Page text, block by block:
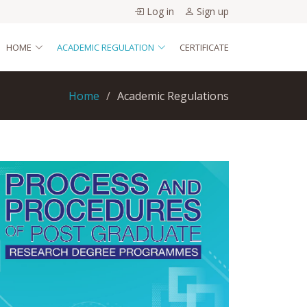
Log in Sign up
HOME ACADEMIC REGULATION CERTIFICATE
Home Academic Regulations